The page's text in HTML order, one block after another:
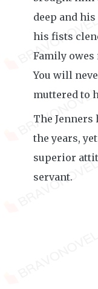
deep and
his fists
Family owes
You will
muttered to
The
the years,
superior
servant.